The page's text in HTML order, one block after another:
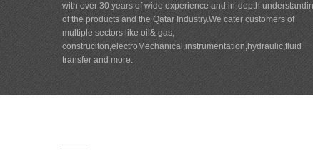
with over 30 years of wide experience and in-depth
of the products and the Qatar Industry.We cater customers of
multiple sectors like oil& gas,
construciton,electroMechanical,instrumentation,hydraulic,fluid
transfer and more.